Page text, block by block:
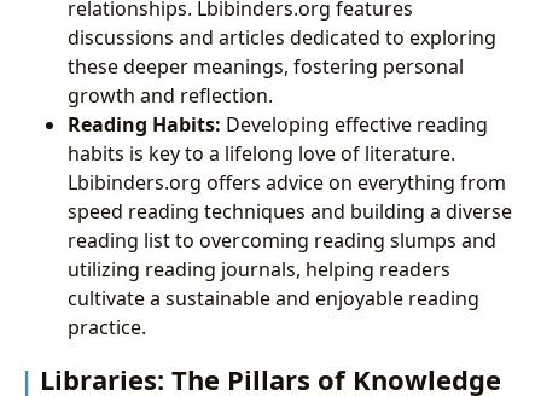
relationships. Lbibinders.org features
discussions and articles dedicated to exploring
these deeper meanings, fostering personal
growth and reflection.
Reading Habits: Developing effective reading
habits is key to a lifelong love of literature.
Lbibinders.org offers advice on everything from
speed reading techniques and building a diverse
reading list to overcoming reading slumps and
utilizing reading journals, helping readers
cultivate a sustainable and enjoyable reading
practice.
Libraries: The Pillars of Knowledge